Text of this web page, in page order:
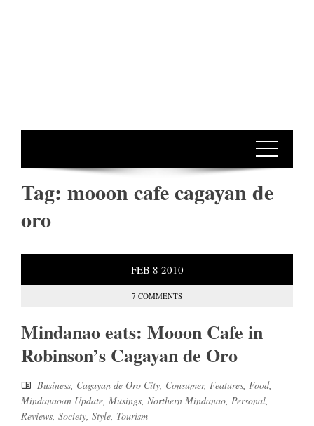
Tag: mooon cafe cagayan de
oro
FEB 8 2010
7 COMMENTS
Mindanao eats: Mooon Cafe in
Robinson’s Cagayan de Oro
Business, Cagayan de Oro City, Consumer, Features, Food,
Mindanaoan Update, Musings, Northern Mindanao, Personal,
Reviews, Society, Style, Tourism